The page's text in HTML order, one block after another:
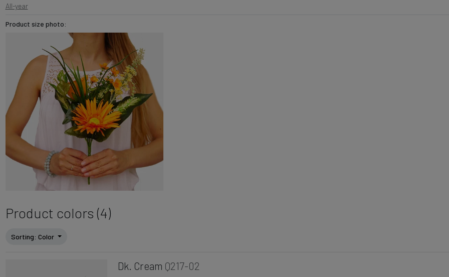
All-year
Product size photo:
Product colors (4)
Sorting : Color
Dk. Cream Q217-02